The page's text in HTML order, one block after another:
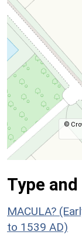
©
Type
MACULA?
to 1539 AD)